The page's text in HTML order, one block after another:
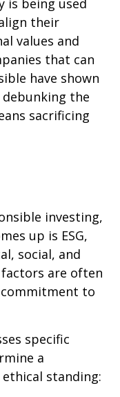
is being used
their
values and
that can
have shown
the
sacrificing
investing,
up is ESG,
social, and
factors are often
commitment to
specific
a
standing: